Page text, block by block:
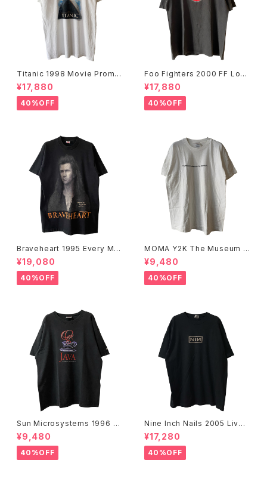
Titanic 1998 Movie Promo
Tee White
¥17,880
40%OFF
Foo Fighters 2000 FF Log
o Band Tee
¥17,880
40%OFF
Braveheart 1995 Every Ma
n Dies, Not Every Man Real
ly Lives Movie Promo Tee
¥19,080
40%OFF
MOMA Y2K The Museum O
f Modern Art, New York Te
e
¥9,480
40%OFF
Sun Microsystems 1996 JA
VA DAY CMU '96 Promo Te
e
¥9,480
40%OFF
Nine Inch Nails 2005 Live
with Teeth Band Tee
¥17,280
40%OFF